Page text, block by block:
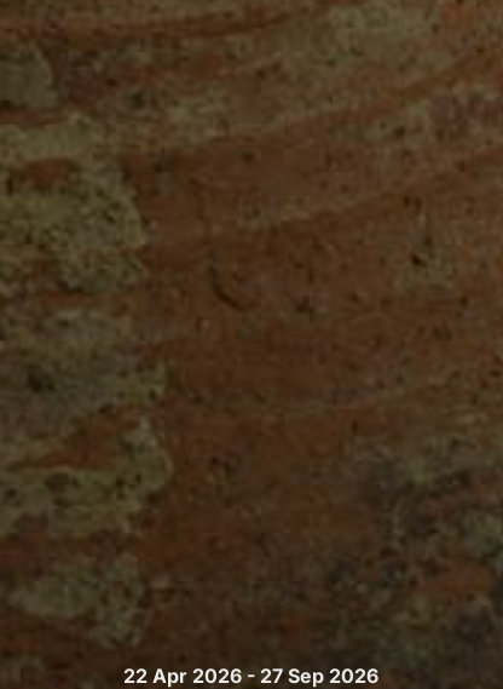
22 Apr 2026 - 27 Sep 2026